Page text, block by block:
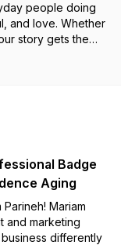
people doing
and love. Whether
story gets the
Badge
Aging
Parineh! Mariam
and marketing
differently